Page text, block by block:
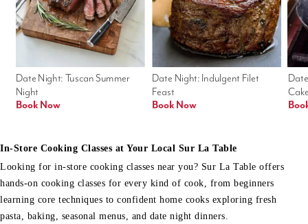
Date Night: Indulgent Filet
Feast
Book Now
Date Night: Tuscan Summer
Night
Book Now
In-Store Cooking Classes at Your Local Sur La Table
Looking for in-store cooking classes near you? Sur La Table offers
hands-on cooking classes for every kind of cook, from beginners
learning core techniques to confident home cooks exploring fresh
pasta, baking, seasonal menus, and date night dinners.